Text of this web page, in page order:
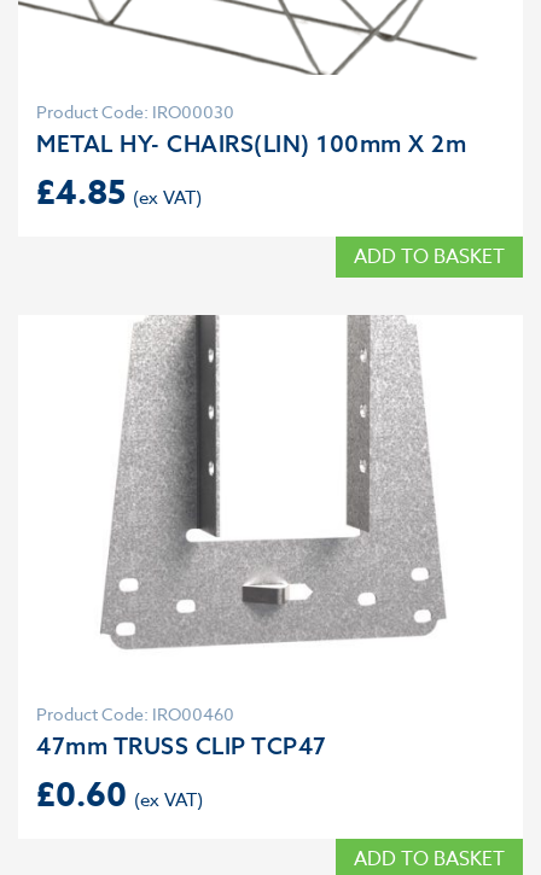
Product Code: IRO00030
METAL HY- CHAIRS(LIN) 100mm X 2m
£4.85
ADD TO BASKET
Product Code: IRO00460
47mm TRUSS CLIP TCP47
£0.60
ADD TO BASKET